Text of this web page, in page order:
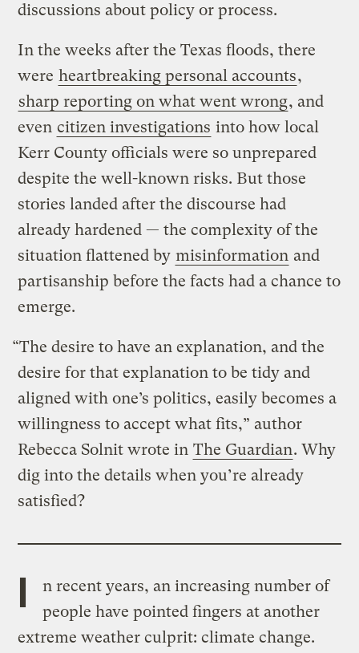
discussions about policy or process.
In the weeks after the Texas floods, there
were heartbreaking personal accounts,
sharp reporting on what went wrong, and
even citizen investigations into how local
Kerr County officials were so unprepared
despite the well-known risks. But those
stories landed after the discourse had
already hardened — the complexity of the
situation flattened by misinformation and
partisanship before the facts had a chance to
emerge.
“The desire to have an explanation, and the
desire for that explanation to be tidy and
aligned with one’s politics, easily becomes a
willingness to accept what fits,” author
Rebecca Solnit wrote in The Guardian. Why
dig into the details when you’re already
satisfied?
I
n recent years, an increasing number of
people have pointed fingers at another
extreme weather culprit: climate change.